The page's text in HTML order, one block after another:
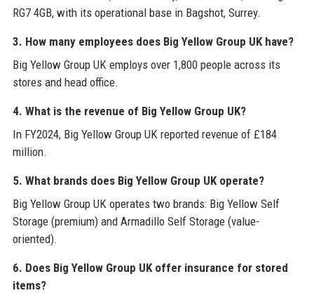
RG7 4GB, with its operational base in Bagshot, Surrey.
3. How many employees does Big Yellow Group UK have?
Big Yellow Group UK employs over 1,800 people across its
stores and head office.
4. What is the revenue of Big Yellow Group UK?
In FY2024, Big Yellow Group UK reported revenue of £184
million.
5. What brands does Big Yellow Group UK operate?
Big Yellow Group UK operates two brands: Big Yellow Self
Storage (premium) and Armadillo Self Storage (value-
oriented).
6. Does Big Yellow Group UK offer insurance for stored
items?